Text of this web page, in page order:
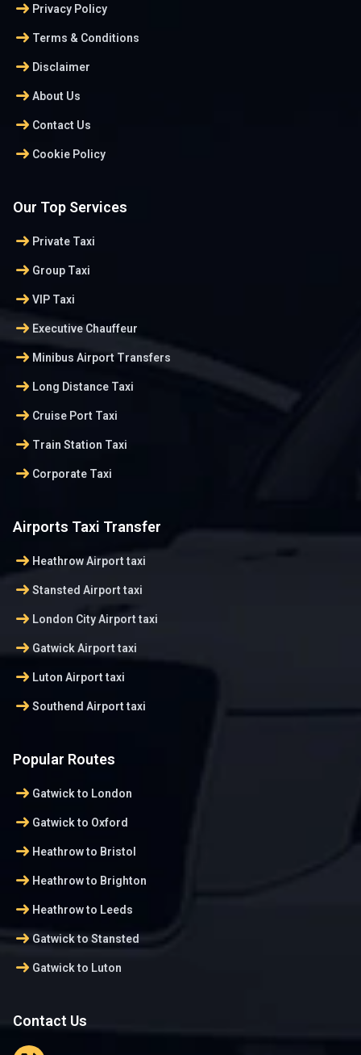
arrow_right_alt Privacy Policy
arrow_right_alt Terms & Conditions
arrow_right_alt Disclaimer
arrow_right_alt About Us
arrow_right_alt Contact Us
arrow_right_alt Cookie Policy
Our Top Services
arrow_right_alt Private Taxi
arrow_right_alt Group Taxi
arrow_right_alt VIP Taxi
arrow_right_alt Executive Chauffeur
arrow_right_alt Minibus Airport Transfers
arrow_right_alt Long Distance Taxi
arrow_right_alt Cruise Port Taxi
arrow_right_alt Train Station Taxi
arrow_right_alt Corporate Taxi
Airports Taxi Transfer
arrow_right_alt Heathrow Airport taxi
arrow_right_alt Stansted Airport taxi
arrow_right_alt London City Airport taxi
arrow_right_alt Gatwick Airport taxi
arrow_right_alt Luton Airport taxi
arrow_right_alt Southend Airport taxi
Popular Routes
arrow_right_alt Gatwick to London
arrow_right_alt Gatwick to Oxford
arrow_right_alt Heathrow to Bristol
arrow_right_alt Heathrow to Brighton
arrow_right_alt Heathrow to Leeds
arrow_right_alt Gatwick to Stansted
arrow_right_alt Gatwick to Luton
Contact Us